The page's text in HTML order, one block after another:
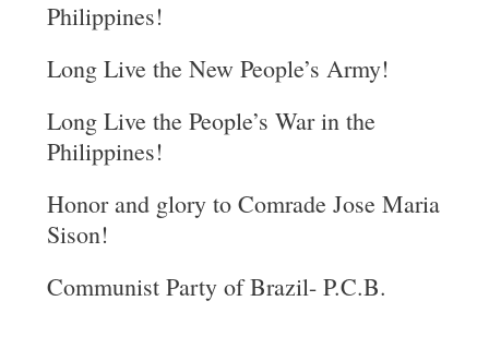
Philippines!
Long Live the New People’s Army!
Long Live the People’s War in the
Philippines!
Honor and glory to Comrade Jose Maria
Sison!
Communist Party of Brazil- P.C.B.